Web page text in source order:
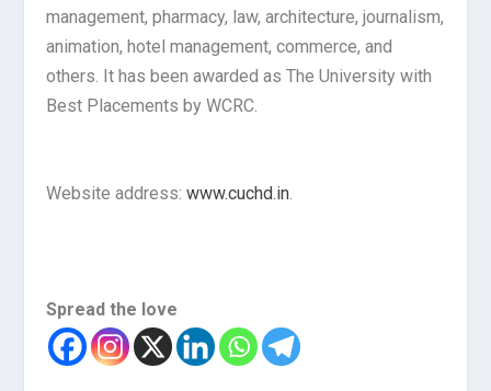
management, pharmacy, law, architecture, journalism,
animation, hotel management, commerce, and
others. It has been awarded as The University with
Best Placements by WCRC.
Website address:www.cuchd.in
Spread the love